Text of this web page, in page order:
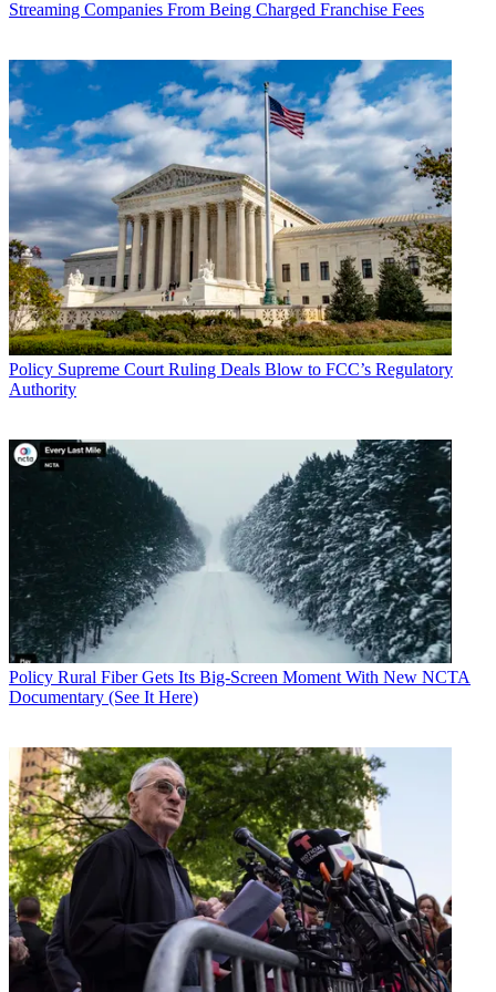
John Eggerton
on media regulation, legislation and policy for over four decades,
including covering the FCC, FTC, Congress, the major media trade
associations, and the federal courts. In addition toMultichannel
NewsandBroadcasting + Cable, his work has appeared in
World,TV Technology ,TV Fax ,This Week in Consumer
Electronics, Varietyand theEncyclopedia Britannica.
Streaming Companies From Being Charged Franchise Fees
Policy Supreme Court Ruling Deals Blow to FCC’s Regulatory
Authority
Policy Rural Fiber Gets Its Big-Screen Moment With New NCTA
Documentary (See It Here)